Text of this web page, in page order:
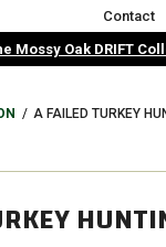
Contact
Mossy Oak DRIFT
A FAILED TURKEY